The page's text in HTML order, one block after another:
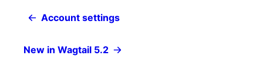
Account settings
New in Wagtail 5.2